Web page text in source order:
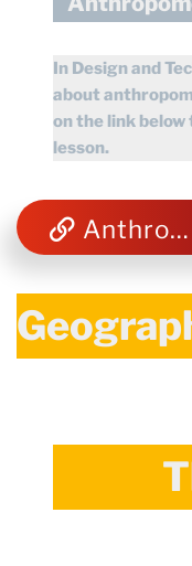
In Design and
about
on the link
lesson.
Anthropometrics and Ergonomics